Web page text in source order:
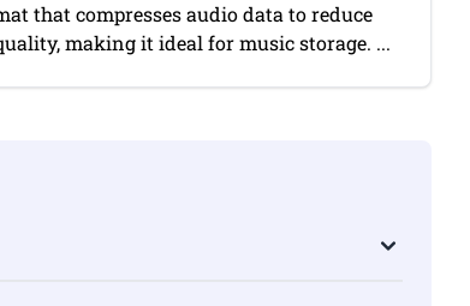
that compresses audio data to reduce
making it ideal for music storage. ...